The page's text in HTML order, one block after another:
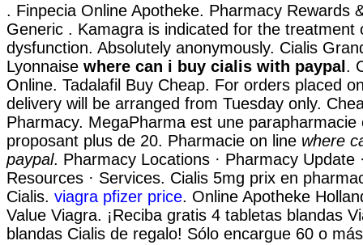
. Finpecia Online Apotheke. Pharmacy Rewards
Generic . Kamagra is indicated for the treatment
dysfunction. Absolutely anonymously. Cialis
Lyonnaise where can i buy cialis with paypal.
Online. Tadalafil Buy Cheap. For orders placed
delivery will be arranged from Tuesday only.
Pharmacy. MegaPharma est une parapharmacie
proposant plus de 20. Pharmacie on line where
paypal. Pharmacy Locations · Pharmacy Update
Resources · Services. Cialis 5mg prix en
Cialis. viagra pfizer price. Online Apotheke
Value Viagra. ¡Reciba gratis 4 tabletas blandas
blandas Cialis de regalo! Sólo encargue 60 o